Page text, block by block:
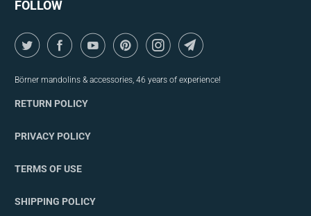
FOLLOW
Börner mandolins & accessories, 46 years of experience!
RETURN POLICY
PRIVACY POLICY
TERMS OF USE
SHIPPING POLICY